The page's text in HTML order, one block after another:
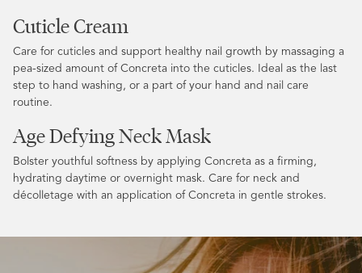
Cuticle Cream
Care for cuticles and support healthy nail growth by massaging a
pea-sized amount of Concreta into the cuticles. Ideal as the last
step to hand washing, or a part of your hand and nail care
routine.
Age Defying Neck Mask
Bolster youthful softness by applying Concreta as a firming,
hydrating daytime or overnight mask. Care for neck and
décolletage with an application of Concreta in gentle strokes.